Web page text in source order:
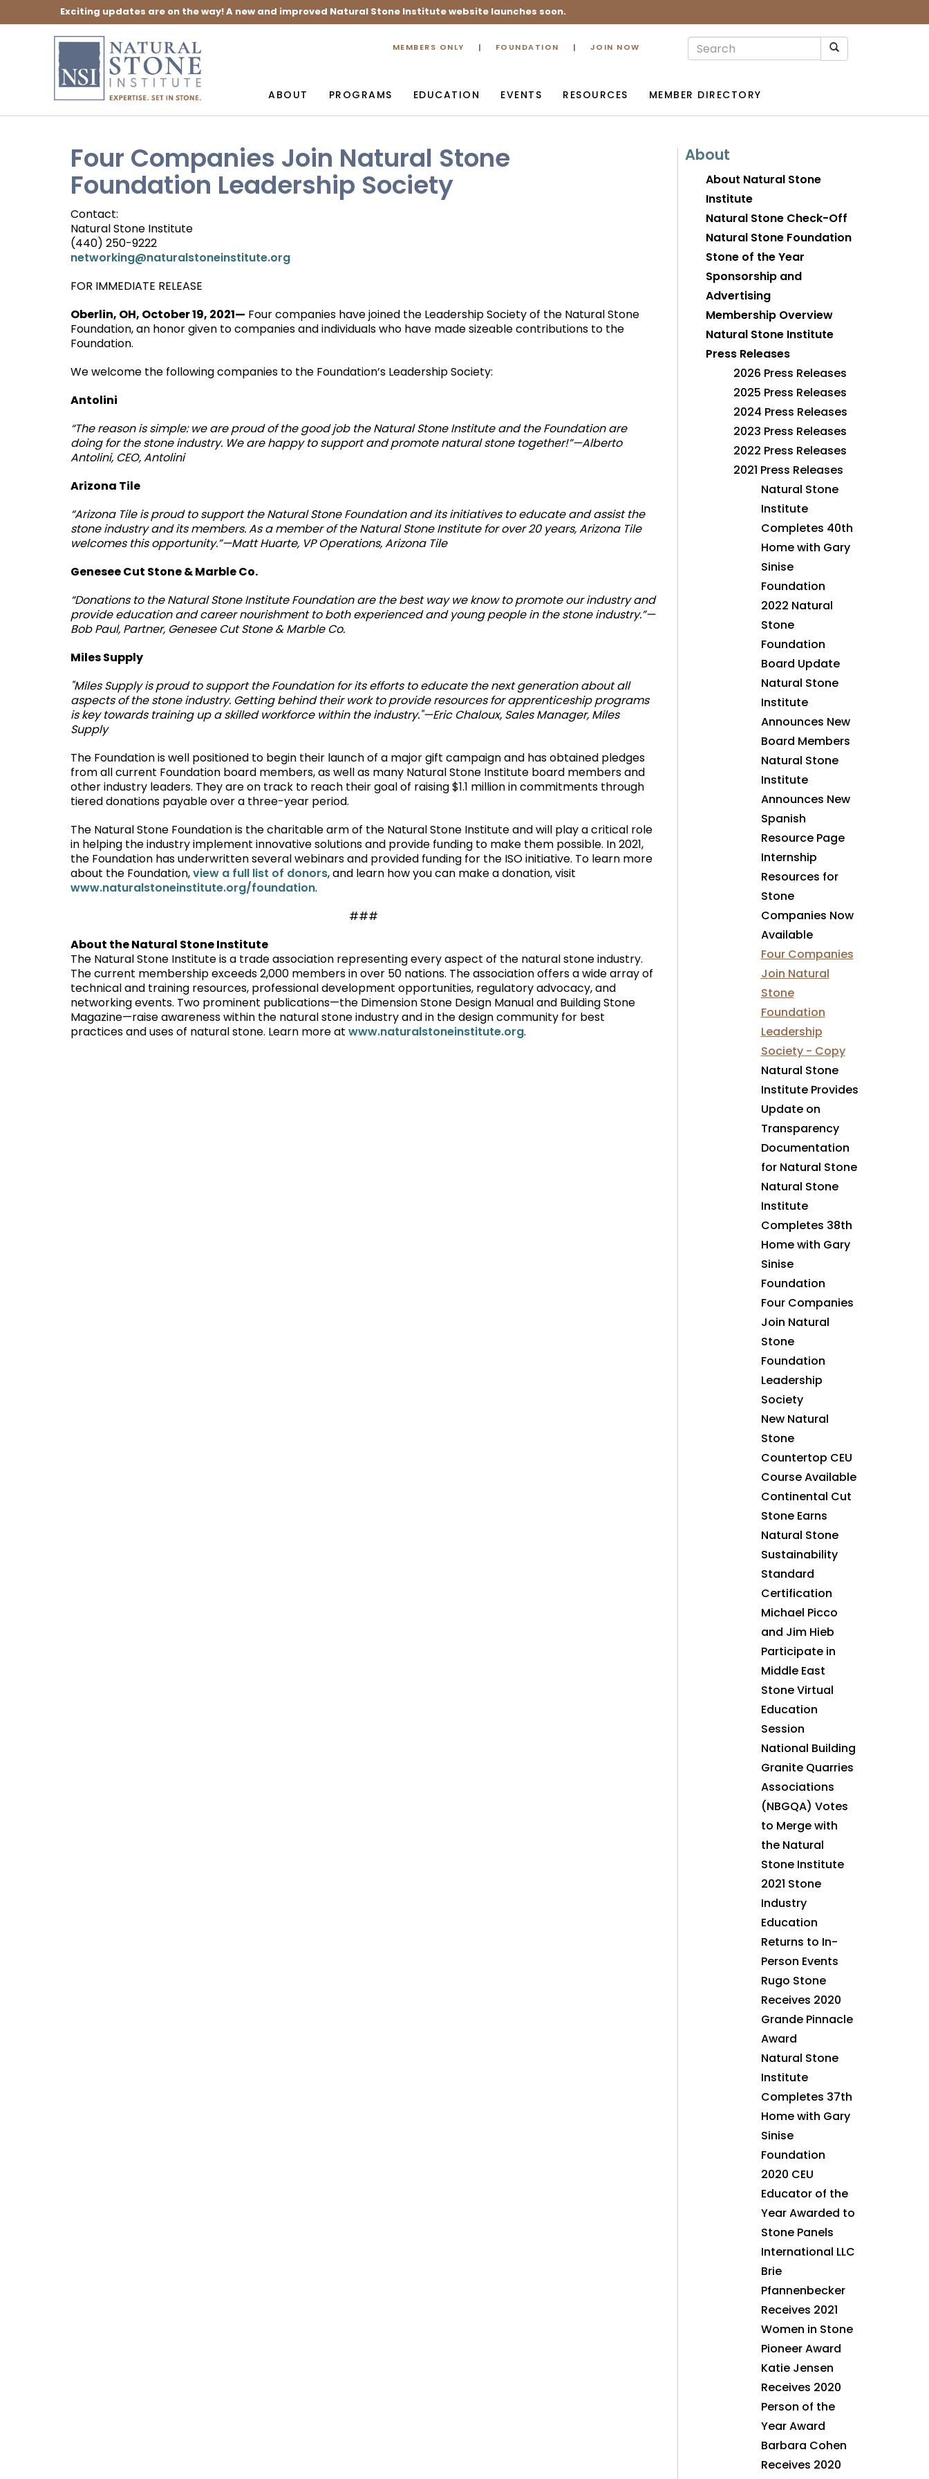
Exciting updates are on the way! A new and improved Natural Stone Institute website launches soon.
MEMBERS ONLY FOUNDATION JOIN NOW
ABOUT PROGRAMS EDUCATION EVENTS RESOURCES MEMBER DIRECTORY
About
About Natural Stone
Institute
Natural Stone Check-Off
Natural Stone Foundation
Stone of the Year
Sponsorship and
Advertising
Membership Overview
Natural Stone Institute
Press Releases
2026 Press Releases
2025 Press Releases
2024 Press Releases
2023 Press Releases
2022 Press Releases
2021 Press Releases
Natural Stone
Institute
Completes 40th
Home with Gary
Sinise
Foundation
2022 Natural
Stone
Foundation
Board Update
Natural Stone
Institute
Announces New
Board Members
Natural Stone
Institute
Announces New
Spanish
Resource Page
Internship
Resources for
Stone
Companies Now
Available
Four Companies
Join Natural
Stone
Foundation
Leadership
Society - Copy
Natural Stone
Institute Provides
Update on
Transparency
Documentation
for Natural Stone
Natural Stone
Institute
Completes 38th
Home with Gary
Sinise
Foundation
Four Companies
Join Natural
Stone
Foundation
Leadership
Society
New Natural
Stone
Countertop CEU
Course Available
Continental Cut
Stone Earns
Natural Stone
Sustainability
Standard
Certification
Michael Picco
and Jim Hieb
Participate in
Middle East
Stone Virtual
Education
Session
National Building
Granite Quarries
Associations
(NBGQA) Votes
to Merge with
the Natural
Stone Institute
2021 Stone
Industry
Education
Returns to In-
Person Events
Rugo Stone
Receives 2020
Grande Pinnacle
Award
Natural Stone
Institute
Completes 37th
Home with Gary
Sinise
Foundation
2020 CEU
Educator of the
Year Awarded to
Stone Panels
International LLC
Brie
Pfannenbecker
Receives 2021
Women in Stone
Pioneer Award
Katie Jensen
Receives 2020
Person of the
Year Award
Barbara Cohen
Receives 2020
Four Companies Join Natural Stone
Foundation Leadership Society
Contact:
Natural Stone Institute
(440) 250-9222
networking@naturalstoneinstitute.org
FOR IMMEDIATE RELEASE
Oberlin, OH, October 19, 2021— Four companies have joined the Leadership Society of the Natural Stone
Foundation, an honor given to companies and individuals who have made sizeable contributions to the
Foundation.
We welcome the following companies to the Foundation’s Leadership Society:
Antolini
“The reason is simple: we are proud of the good job the Natural Stone Institute and the Foundation are
doing for the stone industry. We are happy to support and promote natural stone together!”—Alberto
Antolini, CEO, Antolini
Arizona Tile
“Arizona Tile is proud to support the Natural Stone Foundation and its initiatives to educate and assist the
stone industry and its members. As a member of the Natural Stone Institute for over 20 years, Arizona Tile
welcomes this opportunity.”—Matt Huarte, VP Operations, Arizona Tile
Genesee Cut Stone & Marble Co.
“Donations to the Natural Stone Institute Foundation are the best way we know to promote our industry and
provide education and career nourishment to both experienced and young people in the stone industry.”—
Bob Paul, Partner, Genesee Cut Stone & Marble Co.
Miles Supply
"Miles Supply is proud to support the Foundation for its efforts to educate the next generation about all
aspects of the stone industry. Getting behind their work to provide resources for apprenticeship programs
is key towards training up a skilled workforce within the industry."—Eric Chaloux, Sales Manager, Miles
Supply
The Foundation is well positioned to begin their launch of a major gift campaign and has obtained pledges
from all current Foundation board members, as well as many Natural Stone Institute board members and
other industry leaders. They are on track to reach their goal of raising $1.1 million in commitments through
tiered donations payable over a three-year period.
The Natural Stone Foundation is the charitable arm of the Natural Stone Institute and will play a critical role
in helping the industry implement innovative solutions and provide funding to make them possible. In 2021,
the Foundation has underwritten several webinars and provided funding for the ISO initiative. To learn more
about the Foundation,view a full list of donors, and learn how you can make a donation, visit
www.naturalstoneinstitute.org/foundation.
###
About the Natural Stone Institute
The Natural Stone Institute is a trade association representing every aspect of the natural stone industry.
The current membership exceeds 2,000 members in over 50 nations. The association offers a wide array of
technical and training resources, professional development opportunities, regulatory advocacy, and
networking events. Two prominent publications—the Dimension Stone Design Manual and Building Stone
Magazine—raise awareness within the natural stone industry and in the design community for best
practices and uses of natural stone. Learn more atwww.naturalstoneinstitute.org.